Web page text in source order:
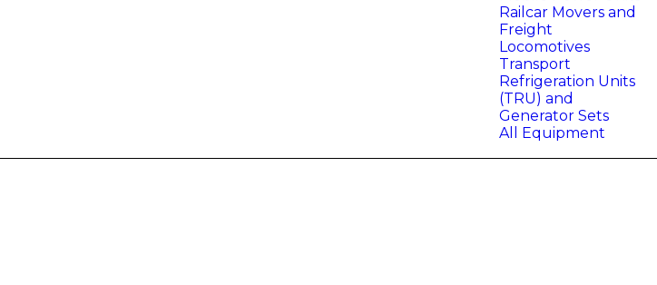
Railcar Movers and
Freight
Locomotives
Transport
Refrigeration Units
(TRU) and
Generator Sets
All Equipment